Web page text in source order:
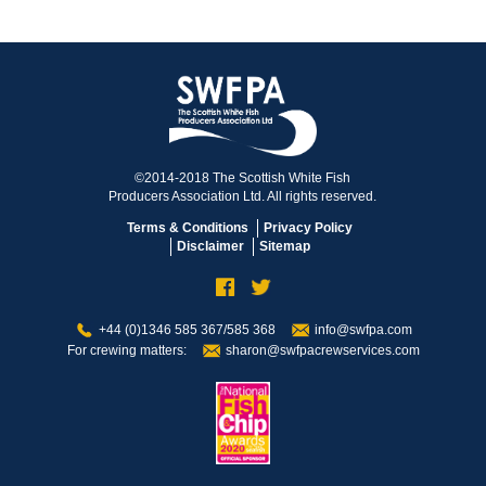
©2014-2018 The Scottish White Fish
Producers Association Ltd. All rights reserved.
Terms & Conditions
Privacy Policy
Disclaimer
Sitemap
+44 (0)1346 585 367/585 368
info@swfpa.com
For crewing matters:
sharon@swfpacrewservices.com